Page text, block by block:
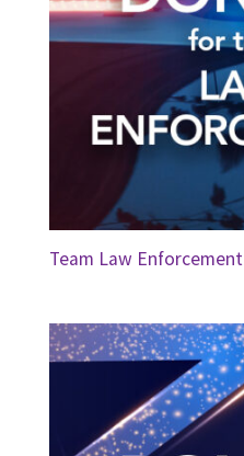
Team Law Enforcement